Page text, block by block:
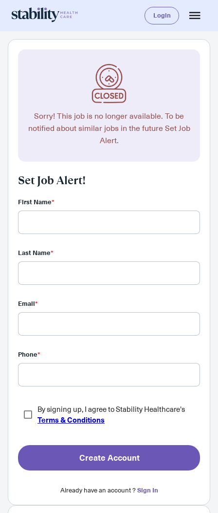
Login
Sorry! This job is no longer available. To be
notified about similar jobs in the future Set Job
Alert.
Set Job Alert!
First Name*
Last Name*
Email*
Phone*
By signing up, I agree to Stability Healthcare's
Terms & Conditions
Create Account
Already have an account ?Sign In